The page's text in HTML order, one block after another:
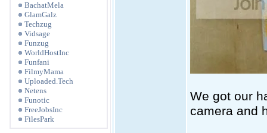
BachatMela
GlamGalz
Techzug
Vidsage
Funzug
WorldHostInc
Funfani
FilmyMama
Uploaded.Tech
Netens
Funotic
FreeJobsInc
FilesPark
We got our
camera and